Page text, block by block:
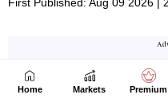
Home Markets Premium